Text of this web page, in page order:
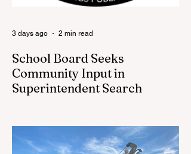
variety of Red Flannel Festival items, inclu
School Board Seeks
Community Input in
Superintendent Search
families, staff and community members to
take part in a series of Community
3 days ago 2 min read